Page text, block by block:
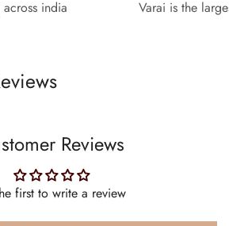
india Varai is the
Reviews
first to write a review